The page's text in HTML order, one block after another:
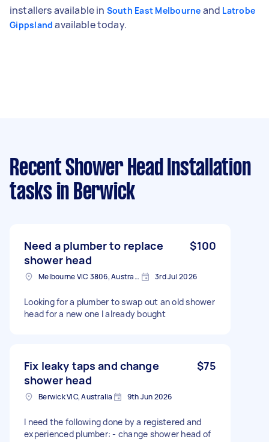
installers available in South East Melbourne and Latrobe
Gippsland available today.
Recent Shower Head Installation
tasks in Berwick
Need a plumber to replace
shower head
$100
Melbourne VIC 3806, Australia 3rd Jul 2026
Looking for a plumber to swap out an old shower
head for a new one I already bought
Fix leaky taps and change
shower head
$75
Berwick VIC, Australia 9th Jun 2026
I need the following done by a registered and
experienced plumber: - change shower head of